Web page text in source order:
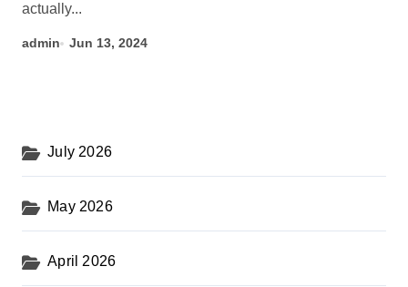
actually...
admin Jun 13, 2024
July 2026
May 2026
April 2026